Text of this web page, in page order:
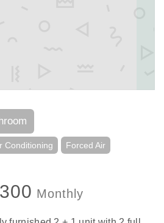
Conditioning Forced Air
Monthly